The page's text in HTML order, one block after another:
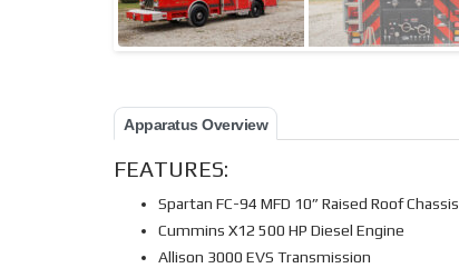
Apparatus Overview
FEATURES:
Spartan FC-94 MFD 10” Raised Roof Chassis
Cummins X12 500 HP Diesel Engine
Allison 3000 EVS Transmission